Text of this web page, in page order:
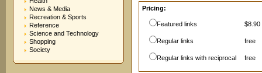
News & Media
Recreation & Sports
Reference
Science and Technology
Shopping
Society
Pricing:
Featured links $8.90
Regular links free
Regular links with reciprocal free